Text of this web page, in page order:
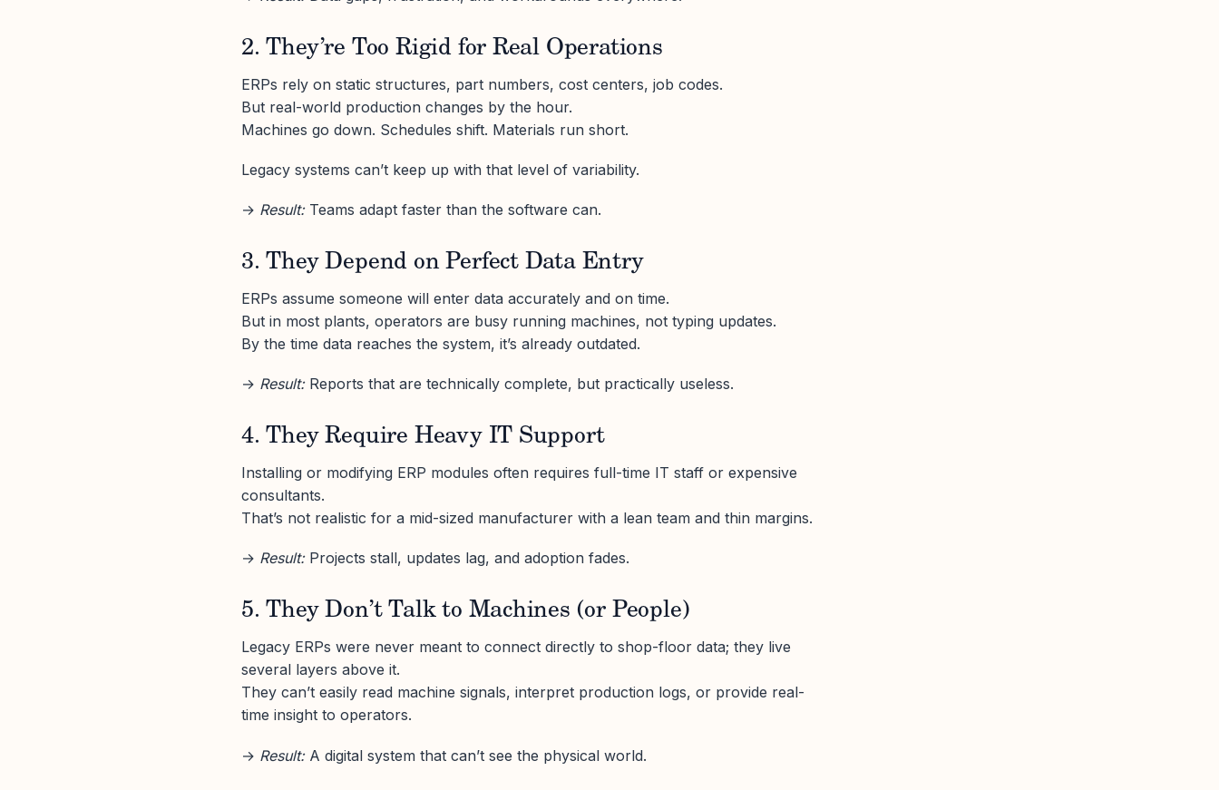
2. They’re Too Rigid for Real Operations
ERPs rely on static structures, part numbers, cost centers, job codes.
But real-world production changes by the hour.
Machines go down. Schedules shift. Materials run short.
Legacy systems can’t keep up with that level of variability.
→ Result:Teams adapt faster than the software can.
3. They Depend on Perfect Data Entry
ERPs assume someone will enter data accurately and on time.
But in most plants, operators are busy running machines, not typing updates.
By the time data reaches the system, it’s already outdated.
→ Result:Reports that are technically complete, but practically useless.
4. They Require Heavy IT Support
Installing or modifying ERP modules often requires full-time IT staff or expensive
consultants.
That’s not realistic for a mid-sized manufacturer with a lean team and thin margins.
→ Result:Projects stall, updates lag, and adoption fades.
5. They Don’t Talk to Machines (or People)
Legacy ERPs were never meant to connect directly to shop-floor data; they live
several layers above it.
They can’t easily read machine signals, interpret production logs, or provide real-
time insight to operators.
→ Result:A digital system that can’t see the physical world.